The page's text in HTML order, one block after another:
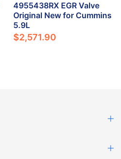
4955438RX EGR Valve
Original New for Cummins
5.9L
$2,571.90